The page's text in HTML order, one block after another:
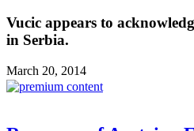
Vucic appears to
in Serbia.
March 20, 2014